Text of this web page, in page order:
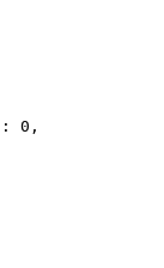
: 0 ,